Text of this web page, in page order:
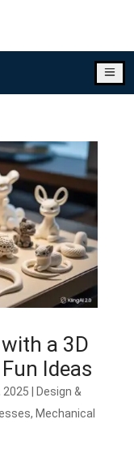
a
a 3D
Ideas
2025 | Design &
, Mechanical